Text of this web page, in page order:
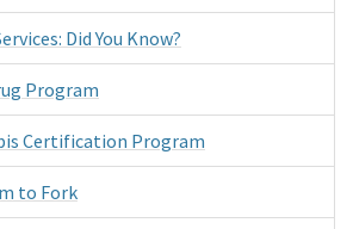
Did You Know?
Program
Certification Program
to Fork